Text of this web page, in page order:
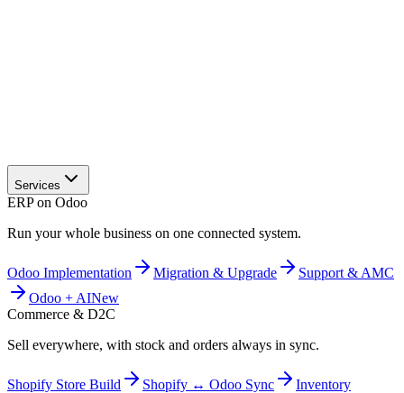
Services
ERP on Odoo
Run your whole business on one connected system.
Odoo Implementation Migration & Upgrade
Support & AMC
Odoo + AINew
Commerce & D2C
Sell everywhere, with stock and orders always in sync.
Shopify Store Build Shopify ↔ Odoo Sync
Inventory